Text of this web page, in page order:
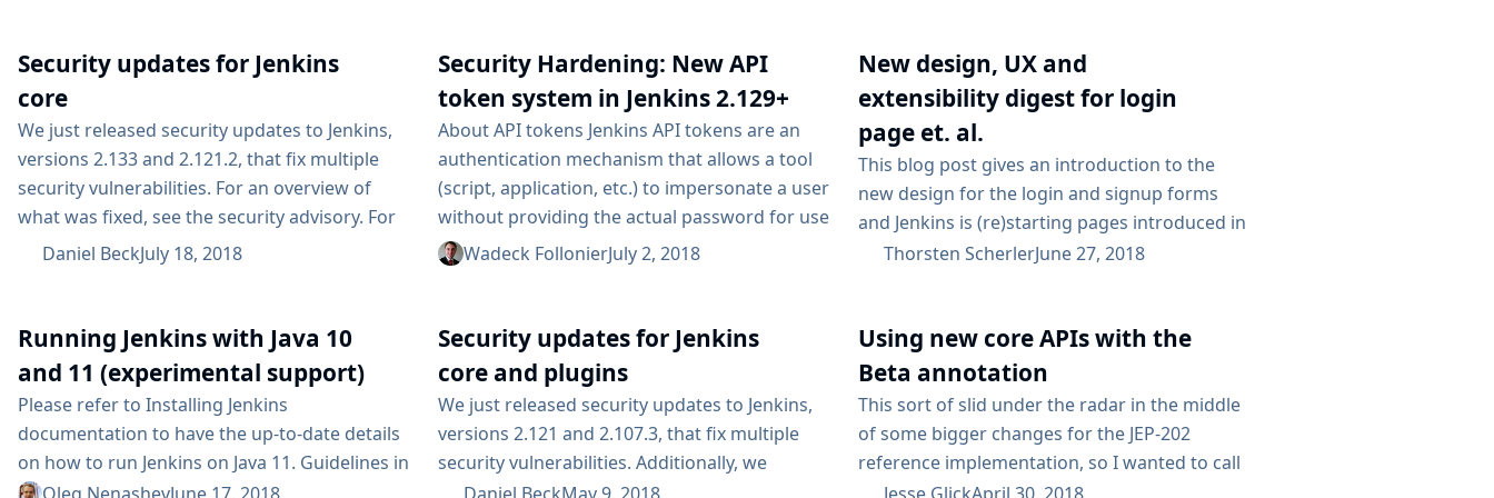
use Jenkins, we mostly rely on issues filed in
our bug tracker to know when things...
advisories mailing list to receive important
notifications related to Jenkins security....
Security updates for Jenkins
core
We just released security updates to Jenkins,
versions 2.133 and 2.121.2, that fix multiple
security vulnerabilities. For an overview of
what was fixed, see the security advisory. For
an overview on the possible impact of these
advisories mailing list to receive important
notifications related to Jenkins security....
Daniel BeckJuly 18, 2018
Security Hardening: New API
token system in Jenkins 2.129+
About API tokens Jenkins API tokens are an
authentication mechanism that allows a tool
(script, application, etc.) to impersonate a user
without providing the actual password for use
with the Jenkins API or CLI. This is especially
and you don’t want to store your password in
scripts. Recent versions...
Wadeck FollonierJuly 2, 2018
New design, UX and
extensibility digest for login
page et. al.
This blog post gives an introduction to the
new design for the login and signup forms
and Jenkins is (re)starting pages introduced in
Jenkins 2.128. The first part of the blog post is
extensibility in a more technical manner, aimed
at plugin developers. Overview The recent
changes...
Thorsten ScherlerJune 27, 2018
Running Jenkins with Java 10
and 11 (experimental support)
Please refer to Installing Jenkins
documentation to have the up-to-date details
on how to run Jenkins on Java 11. Guidelines in
this blogpost are rendered obsolete by the
Security updates for Jenkins
core and plugins
We just released security updates to Jenkins,
versions 2.121 and 2.107.3, that fix multiple
security vulnerabilities. Additionally, we
announce previously published security issues
Using new core APIs with the
Beta annotation
This sort of slid under the radar in the middle
of some bigger changes for the JEP-202
reference implementation, so I wanted to call
it out now. Arguably this could deserve a